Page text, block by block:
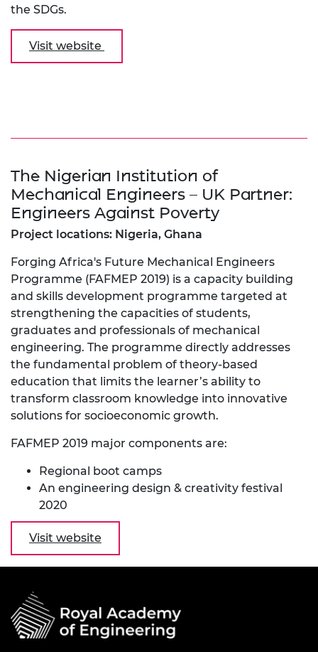
the SDGs.
Visit website
The Nigerian Institution of
Mechanical Engineers – UK Partner:
Engineers Against Poverty
Project locations: Nigeria, Ghana
Forging Africa's Future Mechanical Engineers
Programme (FAFMEP 2019) is a capacity building
and skills development programme targeted at
strengthening the capacities of students,
graduates and professionals of mechanical
engineering. The programme directly addresses
the fundamental problem of theory-based
education that limits the learner’s ability to
transform classroom knowledge into innovative
solutions for socioeconomic growth.
FAFMEP 2019 major components are:
Regional boot camps
An engineering design & creativity festival
2020
Visit website